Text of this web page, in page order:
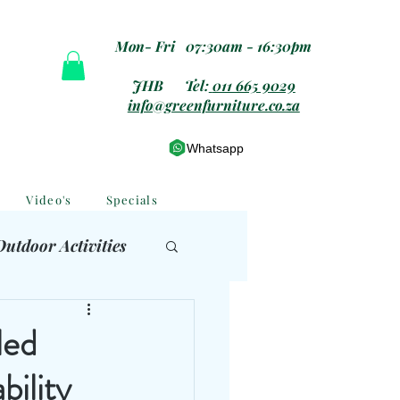
Mon- Fri 07:30am - 16:30pm
JHB Tel: 011 665 9029
info@greenfurniture.co.za
Whatsapp
Video's Specials
Activities